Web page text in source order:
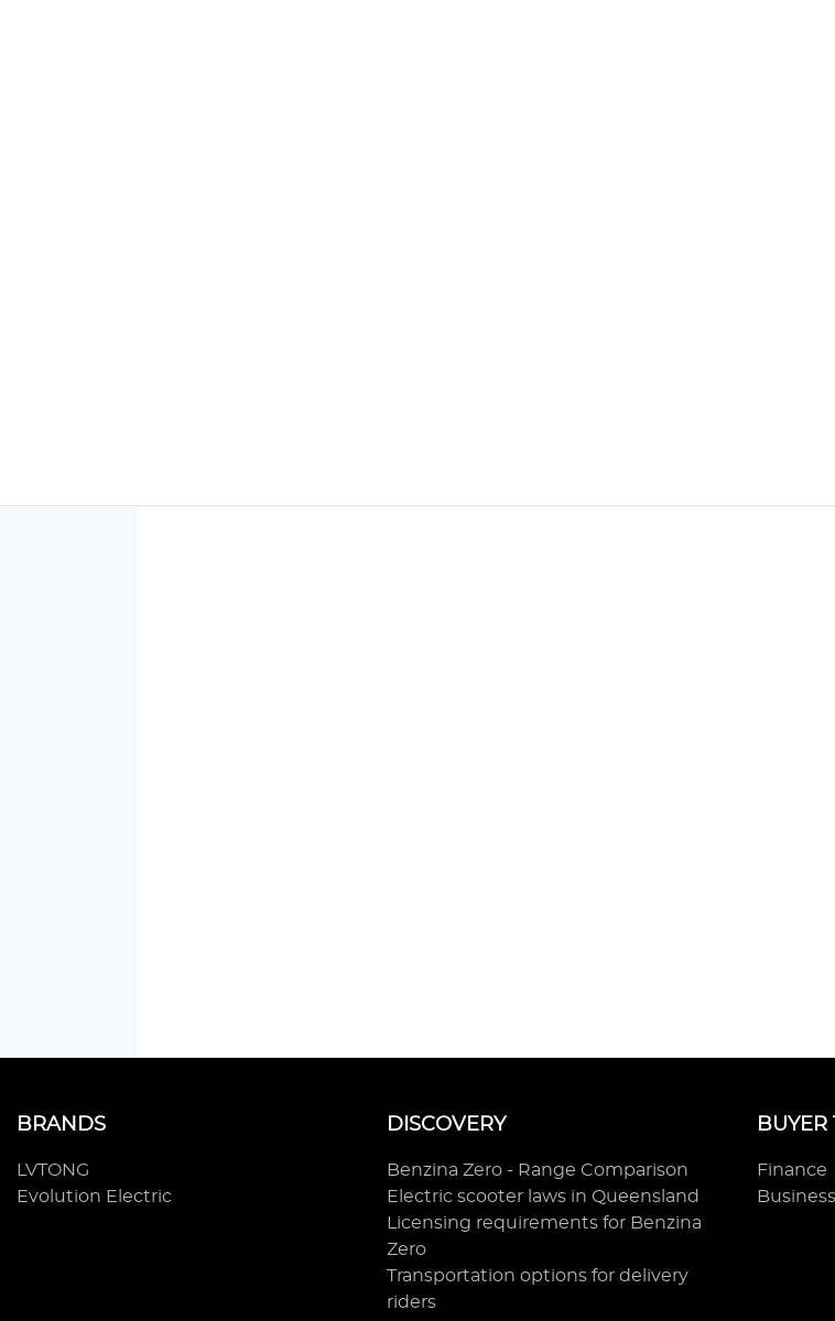
BRANDS
LVTONG
Evolution Electric
DISCOVERY
Benzina Zero - Range Comparison
Electric scooter laws in Queensland
Licensing requirements for Benzina
Zero
Transportation options for delivery
riders
BUYER
Finance